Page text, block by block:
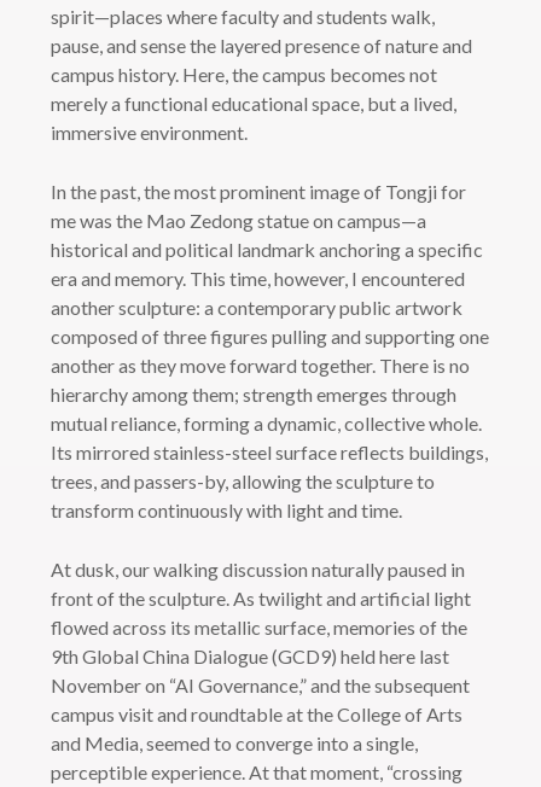
spirit—places where faculty and students walk,
pause, and sense the layered presence of nature and
campus history. Here, the campus becomes not
merely a functional educational space, but a lived,
immersive environment.
In the past, the most prominent image of Tongji for
me was the Mao Zedong statue on campus—a
historical and political landmark anchoring a specific
era and memory. This time, however, I encountered
another sculpture: a contemporary public artwork
composed of three figures pulling and supporting one
another as they move forward together. There is no
hierarchy among them; strength emerges through
mutual reliance, forming a dynamic, collective whole.
Its mirrored stainless-steel surface reflects buildings,
trees, and passers-by, allowing the sculpture to
transform continuously with light and time.
At dusk, our walking discussion naturally paused in
front of the sculpture. As twilight and artificial light
flowed across its metallic surface, memories of the
9th Global China Dialogue (GCD9) held here last
November on “AI Governance,” and the subsequent
campus visit and roundtable at the College of Arts
and Media, seemed to converge into a single,
perceptible experience. At that moment, “crossing